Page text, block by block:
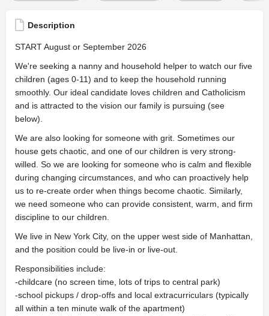
Description
START August or September 2026
We're seeking a nanny and household helper to watch our five
children (ages 0-11) and to keep the household running
smoothly. Our ideal candidate loves children and Catholicism
and is attracted to the vision our family is pursuing (see
below).
We are also looking for someone with grit. Sometimes our
house gets chaotic, and one of our children is very strong-
willed. So we are looking for someone who is calm and flexible
during changing circumstances, and who can proactively help
us to re-create order when things become chaotic. Similarly,
we need someone who can provide consistent, warm, and firm
discipline to our children.
We live in New York City, on the upper west side of Manhattan,
and the position could be live-in or live-out.
Responsibilities include:
-childcare (no screen time, lots of trips to central park)
-school pickups / drop-offs and local extracurriculars (typically
all within a ten minute walk of the apartment)